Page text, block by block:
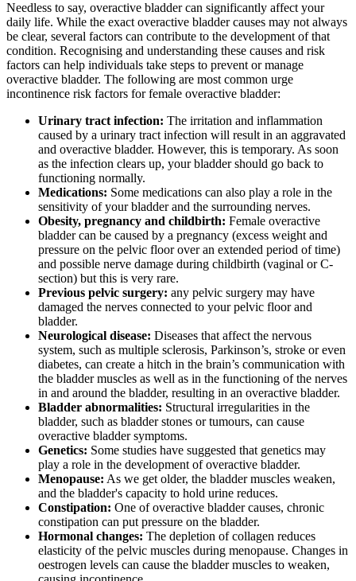
Needless to say, overactive bladder can significantly affect your
daily life. While the exact overactive bladder causes may not always
be clear, several factors can contribute to the development of that
condition. Recognising and understanding these causes and risk
factors can help individuals take steps to prevent or manage
overactive bladder. The following are most common urge
incontinence risk factors for female overactive bladder:
Urinary tract infection: The irritation and inflammation
caused by a urinary tract infection will result in an aggravated
and overactive bladder. However, this is temporary. As soon
as the infection clears up, your bladder should go back to
functioning normally.
Medications: Some medications can also play a role in the
sensitivity of your bladder and the surrounding nerves.
Obesity, pregnancy and childbirth: Female overactive
bladder can be caused by a pregnancy (excess weight and
pressure on the pelvic floor over an extended period of time)
and possible nerve damage during childbirth (vaginal or C-
section) but this is very rare.
Previous pelvic surgery: any pelvic surgery may have
damaged the nerves connected to your pelvic floor and
bladder.
Neurological disease: Diseases that affect the nervous
system, such as multiple sclerosis, Parkinson’s, stroke or even
diabetes, can create a hitch in the brain’s communication with
the bladder muscles as well as in the functioning of the nerves
in and around the bladder, resulting in an overactive bladder.
Bladder abnormalities: Structural irregularities in the
bladder, such as bladder stones or tumours, can cause
overactive bladder symptoms.
Genetics: Some studies have suggested that genetics may
play a role in the development of overactive bladder.
Menopause: As we get older, the bladder muscles weaken,
and the bladder's capacity to hold urine reduces.
Constipation: One of overactive bladder causes, chronic
constipation can put pressure on the bladder.
Hormonal changes: The depletion of collagen reduces
elasticity of the pelvic muscles during menopause. Changes in
oestrogen levels can cause the bladder muscles to weaken,